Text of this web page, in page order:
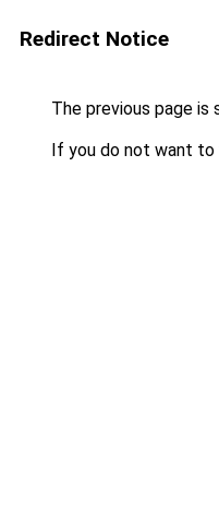
Redirect Notice
The previous page is
If you do not want to